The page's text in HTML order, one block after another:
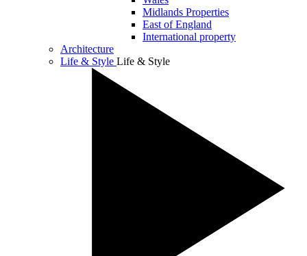
Midlands Properties
East of England
International property
Architecture
Life & Style Life & Style